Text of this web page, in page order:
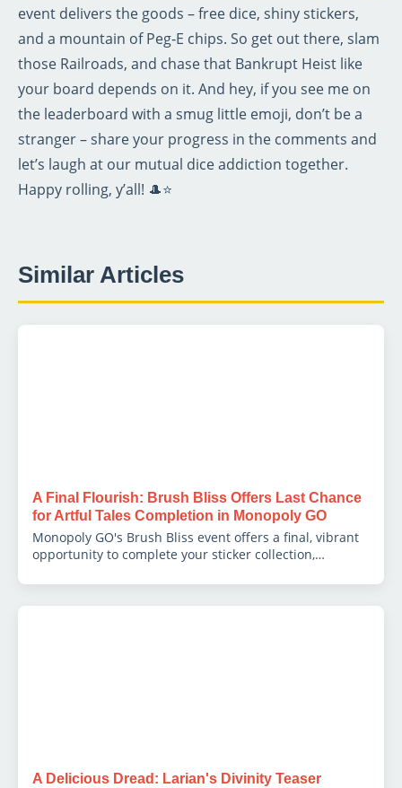
event delivers the goods – free dice, shiny stickers,
and a mountain of Peg‑E chips. So get out there, slam
those Railroads, and chase that Bankrupt Heist like
your board depends on it. And hey, if you see me on
the leaderboard with a smug little emoji, don’t be a
stranger – share your progress in the comments and
let’s laugh at our mutual dice addiction together.
Happy rolling, y’all! 🎩⭐
Similar Articles
A Final Flourish: Brush Bliss Offers Last Chance
for Artful Tales Completion in Monopoly GO
Monopoly GO's Brush Bliss event offers a final, vibrant
opportunity to complete your sticker collection,
sticker packs as a perfect finale.
A Delicious Dread: Larian's Divinity Teaser